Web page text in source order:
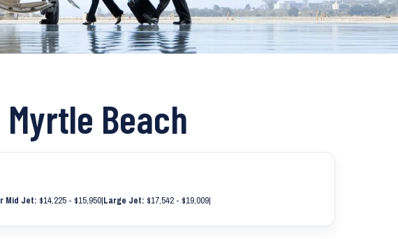
Beach
Mid Jet: $14,225 - $15,950|Large Jet: $17,542 - $19,009|